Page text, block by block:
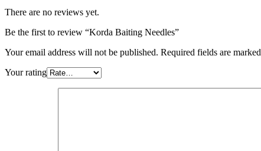
There are no reviews yet.
Be the first to review “Korda Baiting Needles”
Your email address will not be published. Required fields are marked
Your rating